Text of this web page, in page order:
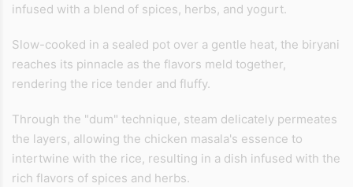
infused with a blend of spices, herbs, and yogurt.
Slow-cooked in a sealed pot over a gentle heat, the biryani
reaches its pinnacle as the flavors meld together,
rendering the rice tender and fluffy.
Through the "dum" technique, steam delicately permeates
the layers, allowing the chicken masala's essence to
intertwine with the rice, resulting in a dish infused with the
rich flavors of spices and herbs.